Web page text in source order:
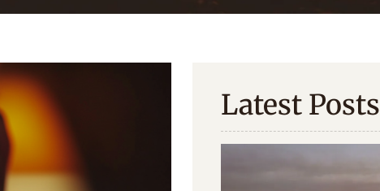
Latest Posts